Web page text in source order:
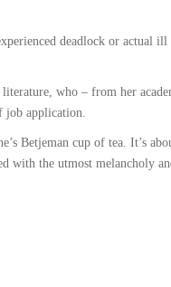
deadlock or actual
who – from her
job application.
Betjeman cup of tea. It’s
with the utmost melancholy